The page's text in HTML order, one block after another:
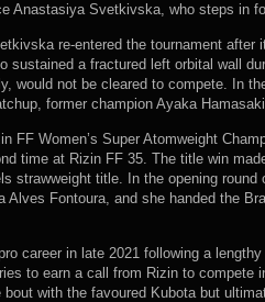
Anastasiya Svetkivska, who steps in
re-entered the tournament after
sustained a fractured left orbital wall
would not be cleared to compete. In
former champion Ayaka
FF Women’s Super Atomweight
time at Rizin FF 35. The title win
strawweight title. In the opening
Alves Fontoura, and she handed the
career in late 2021 following a
to earn a call from Rizin to compete
with the favoured Kubota but